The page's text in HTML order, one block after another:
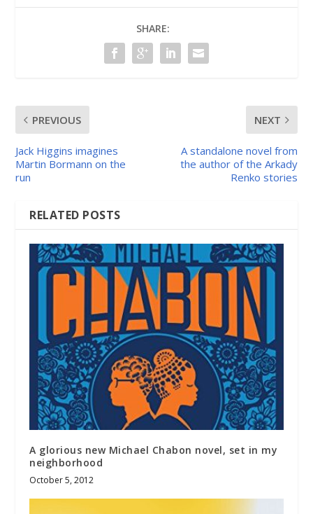
SHARE:
PREVIOUS
Jack Higgins imagines
Martin Bormann on the
run
NEXT
A standalone novel from
the author of the Arkady
Renko stories
RELATED POSTS
A glorious new Michael Chabon novel, set in my
neighborhood
October 5, 2012